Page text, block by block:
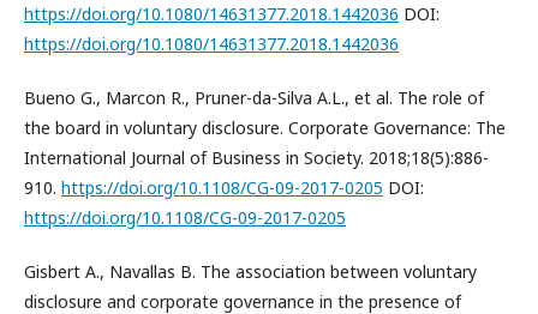
https://doi.org/10.1080/14631377.2018.1442036 DOI:
https://doi.org/10.1080/14631377.2018.1442036
Bueno G., Marcon R., Pruner-da-Silva A.L., et al. The role of
the board in voluntary disclosure. Corporate Governance: The
International Journal of Business in Society. 2018;18(5):886-
910. https://doi.org/10.1108/CG-09-2017-0205 DOI:
https://doi.org/10.1108/CG-09-2017-0205
Gisbert A., Navallas B. The association between voluntary
disclosure and corporate governance in the presence of